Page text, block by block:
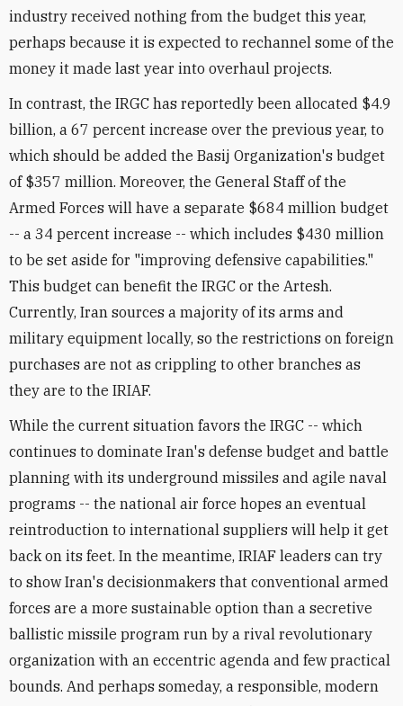
industry received nothing from the budget this year,
perhaps because it is expected to rechannel some of the
money it made last year into overhaul projects.
In contrast, the IRGC has reportedly been allocated $4.9
billion, a 67 percent increase over the previous year, to
which should be added the Basij Organization's budget
of $357 million. Moreover, the General Staff of the
Armed Forces will have a separate $684 million budget
-- a 34 percent increase -- which includes $430 million
to be set aside for "improving defensive capabilities."
This budget can benefit the IRGC or the Artesh.
Currently, Iran sources a majority of its arms and
military equipment locally, so the restrictions on foreign
purchases are not as crippling to other branches as
they are to the IRIAF.
While the current situation favors the IRGC -- which
continues to dominate Iran's defense budget and battle
planning with its underground missiles and agile naval
programs -- the national air force hopes an eventual
reintroduction to international suppliers will help it get
back on its feet. In the meantime, IRIAF leaders can try
to show Iran's decisionmakers that conventional armed
forces are a more sustainable option than a secretive
ballistic missile program run by a rival revolutionary
organization with an eccentric agenda and few practical
bounds. And perhaps someday, a responsible, modern